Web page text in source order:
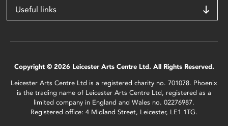
Useful links
Copyright © 2026 Leicester Arts Centre Ltd. All Rights Reserved.
Leicester Arts Centre Ltd is a registered charity no. 701078. Phoenix
is the trading name of Leicester Arts Centre Ltd, registered as a
limited company in England and Wales no. 02276987.
Registered office: 4 Midland Street, Leicester, LE1 1TG.